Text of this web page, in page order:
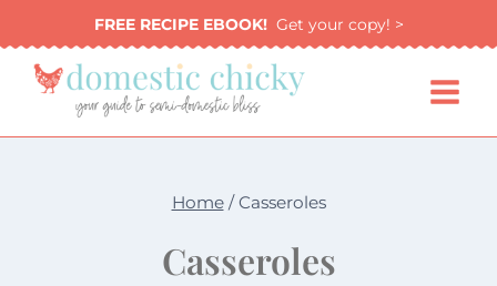
to
content
FREE RECIPE EBOOK!Get your copy! >
Home / Casseroles
Casseroles